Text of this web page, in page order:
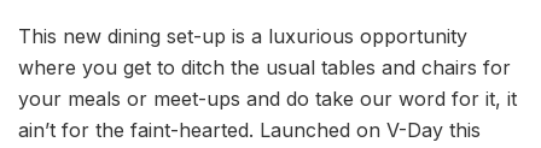
This new dining set-up is a luxurious opportunity
where you get to ditch the usual tables and chairs for
your meals or meet-ups and do take our word for it, it
ain’t for the faint-hearted. Launched on V-Day this